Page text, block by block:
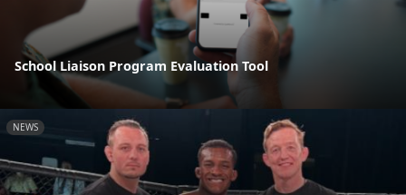
School Liaison Program Evaluation Tool
NEWS